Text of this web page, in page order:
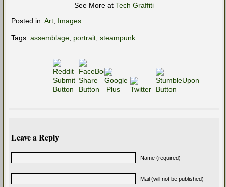
See More at Tech Graffiti
Posted in: Art Images
Tags: assemblage portrait steampunk
Leave a Reply
Name (required)
Mail (will not be published)